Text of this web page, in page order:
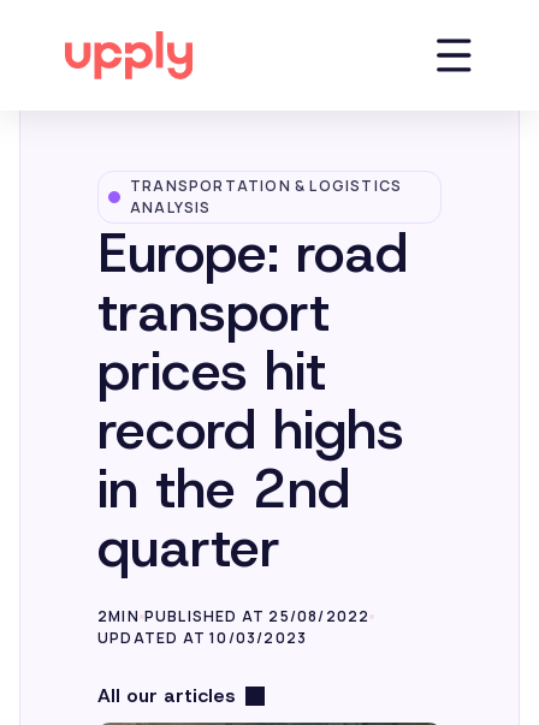
Platform
Market Insights
Resources
TRANSPORTATION & LOGISTICS
ANALYSIS
Europe: road
transport
prices hit
record highs
in the 2nd
quarter
2MIN PUBLISHED AT 25/08/2022
UPDATED AT 10/03/2023
All our articles